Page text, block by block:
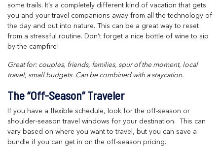
some trails. It’s a completely different kind of vacation that gets
you and your travel companions away from all the technology of
the day and out into nature. This can be a great way to reset
from a stressful routine. Don’t forget a nice bottle of wine to sip
by the campfire!
Great for: couples, friends, families, spur of the moment, local
travel, small budgets. Can be combined with a staycation.
The “Off-Season” Traveler
If you have a flexible schedule, look for the off-season or
shoulder-season travel windows for your destination. This can
vary based on where you want to travel, but you can save a
bundle if you can get in on the off-season pricing.